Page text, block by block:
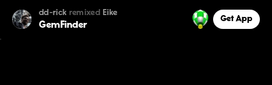
dd-rick remixed Eike
GemFinder
Get App